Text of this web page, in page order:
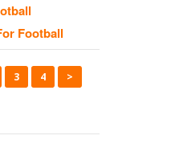
Football
3 4
>